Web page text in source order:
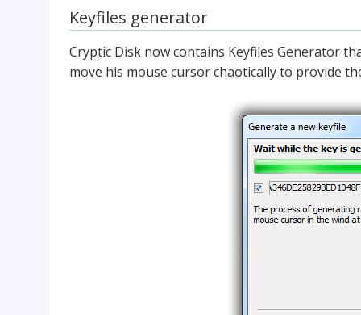
Keyfiles generator
Cryptic Disk now contains Keyfiles Generator
move his mouse cursor chaotically to provide